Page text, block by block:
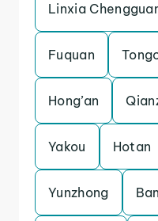
Linxia
Fuquan
Hong’an
Yakou Hotan
Yunzhong